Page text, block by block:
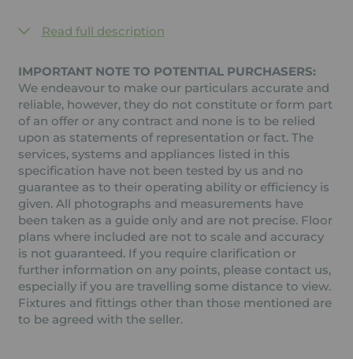
Read full description
IMPORTANT NOTE TO POTENTIAL PURCHASERS:
We endeavour to make our particulars accurate and
reliable, however, they do not constitute or form part
of an offer or any contract and none is to be relied
upon as statements of representation or fact. The
services, systems and appliances listed in this
specification have not been tested by us and no
guarantee as to their operating ability or efficiency is
given. All photographs and measurements have
been taken as a guide only and are not precise. Floor
plans where included are not to scale and accuracy
is not guaranteed. If you require clarification or
further information on any points, please contact us,
especially if you are travelling some distance to view.
Fixtures and fittings other than those mentioned are
to be agreed with the seller.